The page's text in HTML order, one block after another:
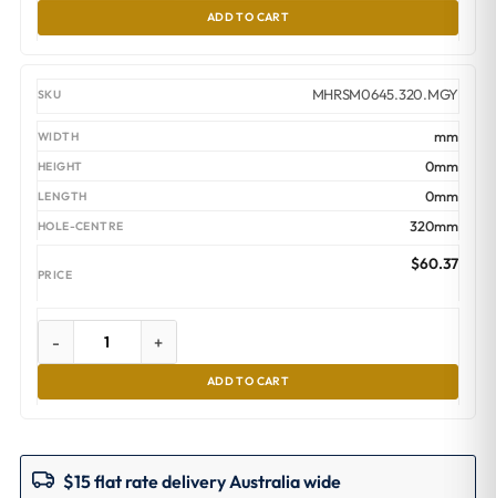
ADD TO CART
MHRSM0645.320.MGY
mm
0mm
0mm
320mm
$60.37
- +
ADD TO CART
$15 flat rate delivery Australia wide